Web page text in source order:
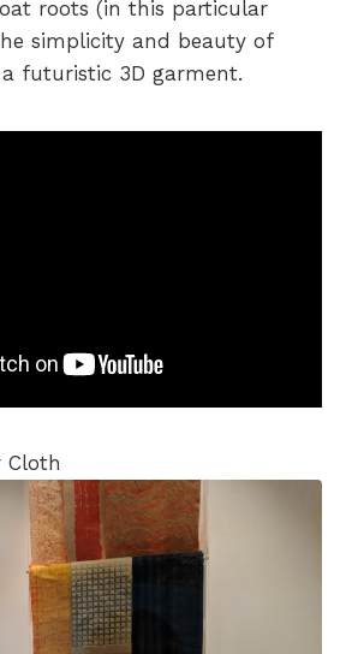
roots (in this particular
simplicity and beauty of
futuristic 3D garment.
Cloth